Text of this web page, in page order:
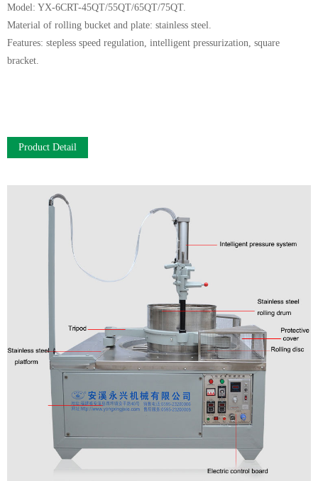
Model: YX-6CRT-45QT/55QT/65QT/75QT.
Material of rolling bucket and plate: stainless steel.
Features: stepless speed regulation, intelligent pressurization, square
bracket.
Product Detail